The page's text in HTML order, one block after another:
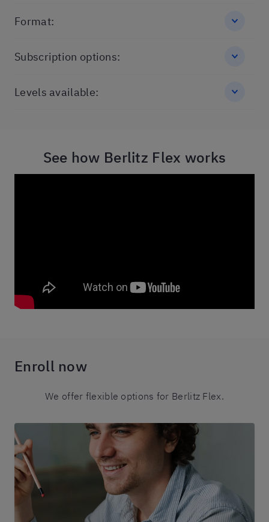
Format:
Subscription options:
Levels available:
See how Berlitz Flex works
Enroll now
We offer flexible options for Berlitz Flex.